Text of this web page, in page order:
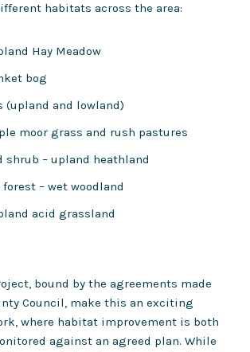
habitats across the area:
Hay Meadow
bog
(upland and lowland)
moor grass and rush pastures
shrub – upland heathland
– wet woodland
acid grassland
bound by the agreements made
Council, make this an exciting
where habitat improvement is both
against an agreed plan. While